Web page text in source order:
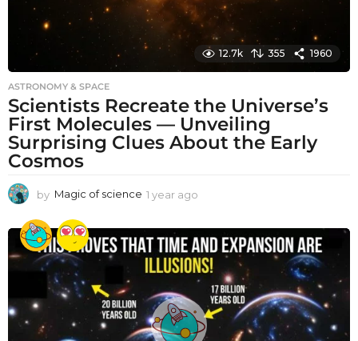
12.7k 355 1960
ASTRONOMY & SPACE
Scientists Recreate the Universe’s
First Molecules — Unveiling
Surprising Clues About the Early
Cosmos
by Magic of science 1 year ago
a
r
a
g